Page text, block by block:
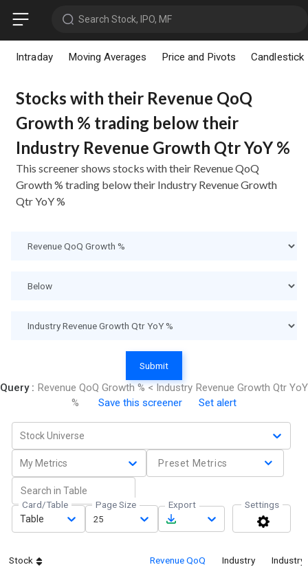
Search Stock, IPO, MF
Intraday Moving Averages Price and Pivots Candlestick
Stocks with their Revenue QoQ
Growth % trading below their
Industry Revenue Growth Qtr YoY %
This screener shows stocks with their Revenue QoQ
Growth % trading below their Industry Revenue Growth
Qtr YoY %
Submit
Query : Revenue QoQ Growth % < Industry Revenue Growth Qtr YoY
%
Save this screener Set alert
Stock Universe
My Metrics Preset Metrics
Card/Table
Table
Page Size
25
Export Settings
Stock
Revenue QoQ
Industry
Industry